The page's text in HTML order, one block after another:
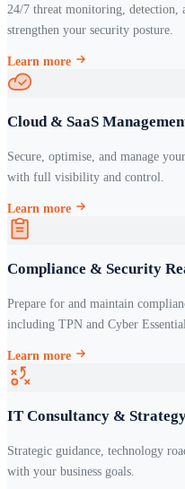
24/7 threat monitoring, detection,
strengthen your security posture.
Learn more
Cloud & SaaS
Secure, optimise, and manage
with full visibility and control.
Learn more
Compliance & Security
Prepare for and maintain
including TPN and Cyber
Learn more
IT Consultancy &
Strategic guidance, technology
with your business goals.